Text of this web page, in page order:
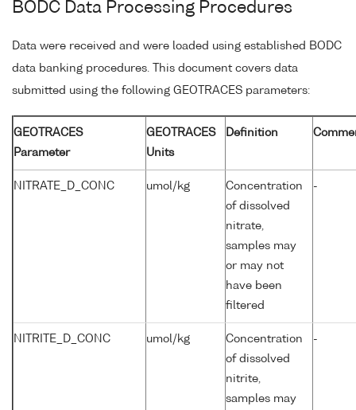
BODC Data Processing Procedures
Data were received and were loaded using established BODC
data banking procedures. This document covers data
submitted using the following GEOTRACES parameters:
GEOTRACES
Parameter
GEOTRACES
Units
Definition
NITRATE_D_CONC umol/kg
Concentration
of dissolved
nitrate,
samples may
or may not
have been
filtered
-
NITRITE_D_CONC umol/kg
Concentration
of dissolved
nitrite,
samples may
-